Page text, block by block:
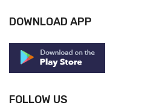
DOWNLOAD APP
FOLLOW US